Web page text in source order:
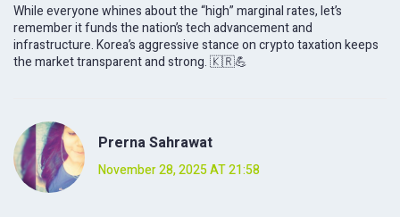
While everyone whines about the “high” marginal rates, let’s
remember it funds the nation’s tech advancement and
infrastructure. Korea’s aggressive stance on crypto taxation keeps
the market transparent and strong. 🇰🇷💪
Prerna Sahrawat
November 28, 2025 AT 21:58